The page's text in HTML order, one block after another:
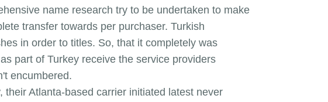
name research try to be undertaken to make
transfer towards per purchaser. Turkish
in order to titles. So, that it completely was
part of Turkey receive the service providers
encumbered.
Atlanta-based carrier initiated latest never